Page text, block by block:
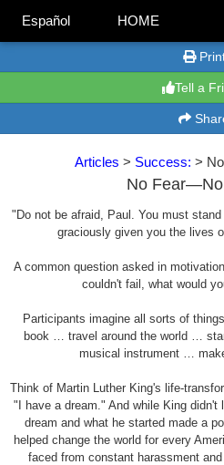
Español HOME
Tell a
Articles > Success: >
No
"Do not be afraid, Paul. You must
graciously given you the lives
A common question asked in
couldn't fail, what would
Participants imagine all sorts of
book … travel around the world …
musical instrument …
Think of Martin Luther King's life-
"I have a dream." And while King
dream and what he started made a
helped change the world for every
faced from constant harassment